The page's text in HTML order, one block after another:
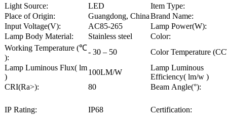
Light Source: LED
Item Type:
Place of Origin:
Guangdong, ChinaBrand Name:
Input Voltage(V):
AC85-265
Lamp Power(W):
Lamp Body Material:
Stainless steel
Color:
Working Temperature (℃
):
- 30 – 50
Color Temperature
Lamp Luminous Flux( lm
)
100LM/W
Lamp Luminous
Efficiency( lm/w )
CRI(Ra>):
80 Beam Angle(°):
IP Rating: IP68 Certification: